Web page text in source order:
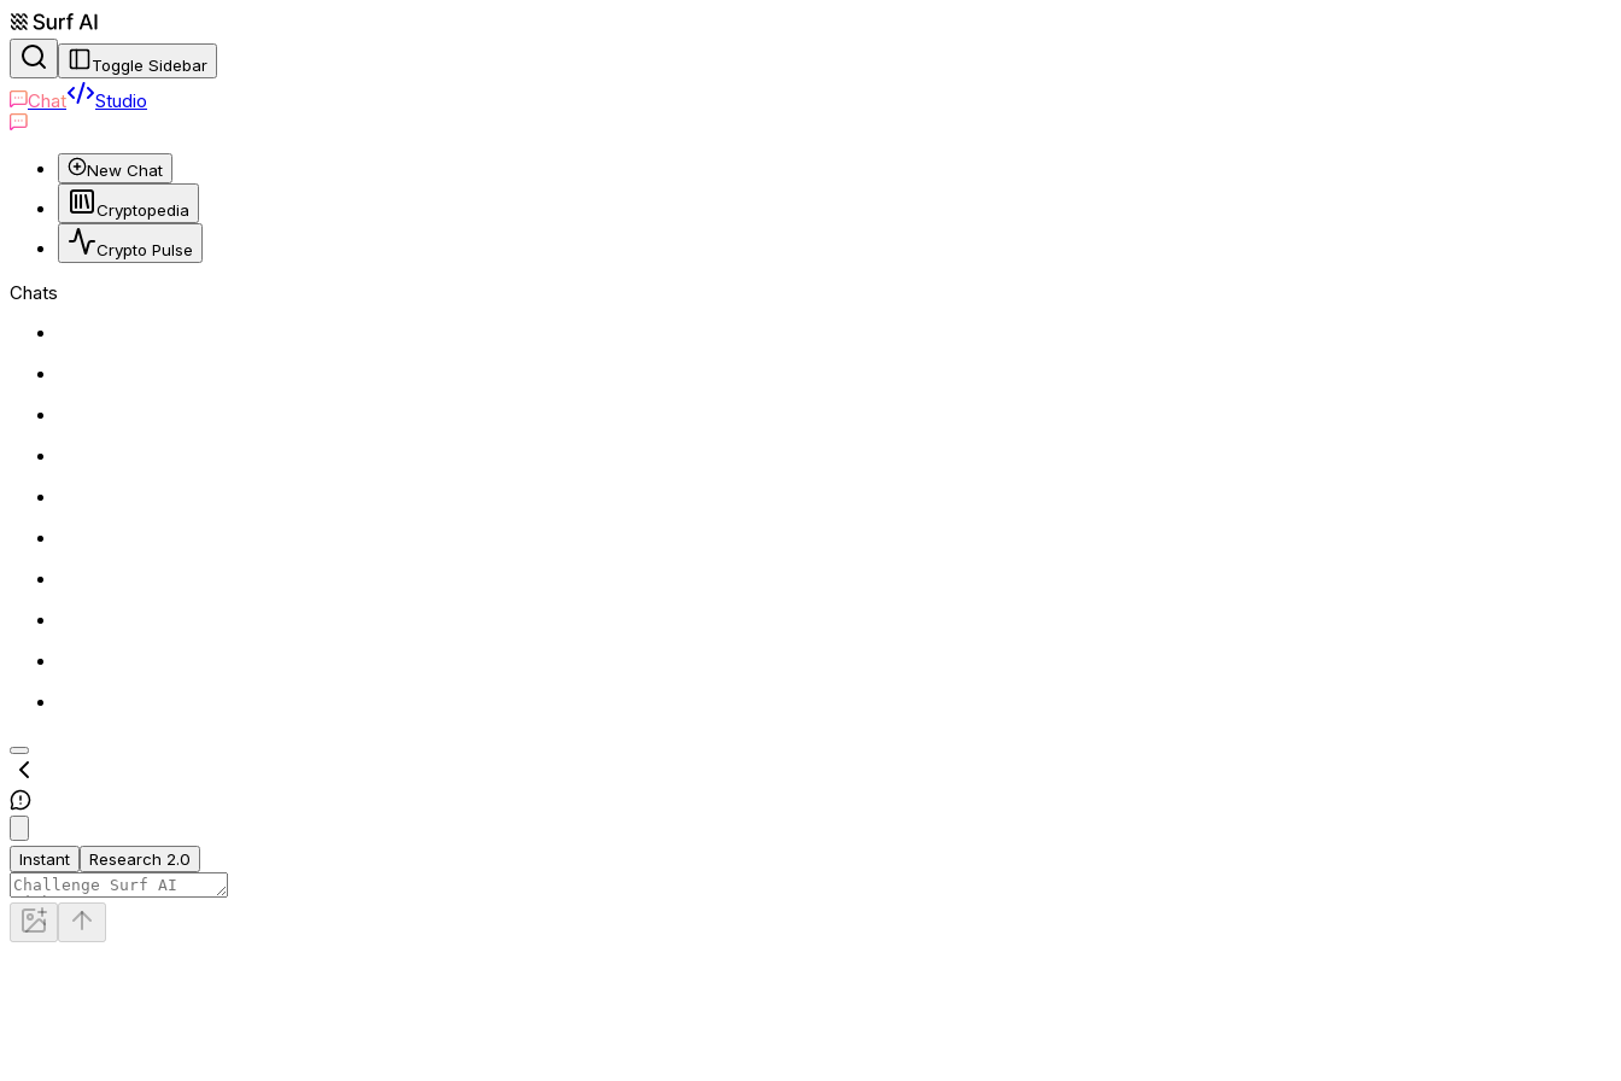
Toggle Sidebar
Chat Studio
New Chat
Cryptopedia
Crypto Pulse
Chats
Instant Research 2.0